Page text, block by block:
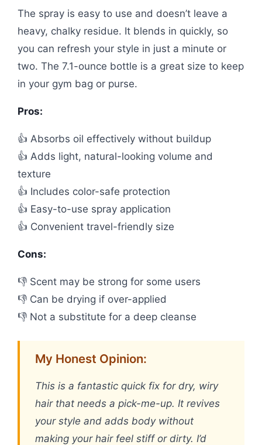
The spray is easy to use and doesn’t leave a
heavy, chalky residue. It blends in quickly, so
you can refresh your style in just a minute or
two. The 7.1-ounce bottle is a great size to keep
in your gym bag or purse.
Pros:
👍 Absorbs oil effectively without buildup
👍 Adds light, natural-looking volume and
texture
👍 Includes color-safe protection
👍 Easy-to-use spray application
👍 Convenient travel-friendly size
Cons:
👎 Scent may be strong for some users
👎 Can be drying if over-applied
👎 Not a substitute for a deep cleanse
My Honest Opinion:
This is a fantastic quick fix for dry, wiry
hair that needs a pick-me-up. It revives
your style and adds body without
making your hair feel stiff or dirty. I’d